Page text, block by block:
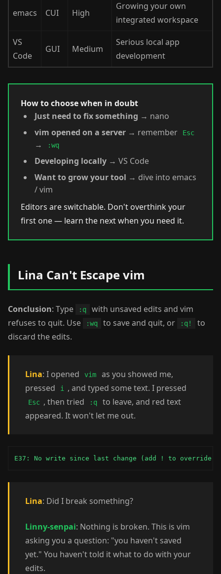
emacs CUI High
Growing your own
integrated workspace
VS
Code
GUI Medium
Serious local app
development
How to choose when in doubt
Just need to fix something → nano
vim opened on a server → remember Esc
→ :wq
Developing locally → VS Code
Want to grow your tool → dive into emacs
/ vim
Editors are switchable. Don't overthink your
first one — learn the next when you need it.
Lina Can't Escape vim
Conclusion: Type :q
with unsaved edits and vim
refuses to quit. Use
:wq to save and quit, or :q!
to
discard the edits.
Lina: I opened vim
as you showed me,
pressed
i , and typed some text. I pressed
Esc , then tried :q
to leave, and red text
appeared. It won't let me out.
E37: No write since last change (add ! to override)
Lina: Did I break something?
Linny-senpai: Nothing is broken. This is vim
asking you a question: "you haven't saved
yet." You haven't told it what to do with your
edits.